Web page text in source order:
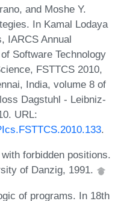
and Moshe Y.
In Kamal Lodaya
IARCS Annual
Software Technology
FSTTCS 2010,
India, volume 8 of
Dagstuhl - Leibniz-
URL:
.
forbidden positions.
of Danzig, 1991.
of programs. In 18th